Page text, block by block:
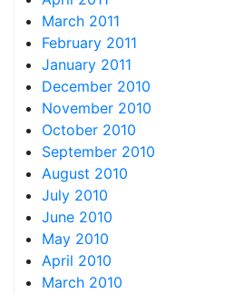
March 2011
February 2011
January 2011
December 2010
November 2010
October 2010
September 2010
August 2010
July 2010
June 2010
May 2010
April 2010
March 2010